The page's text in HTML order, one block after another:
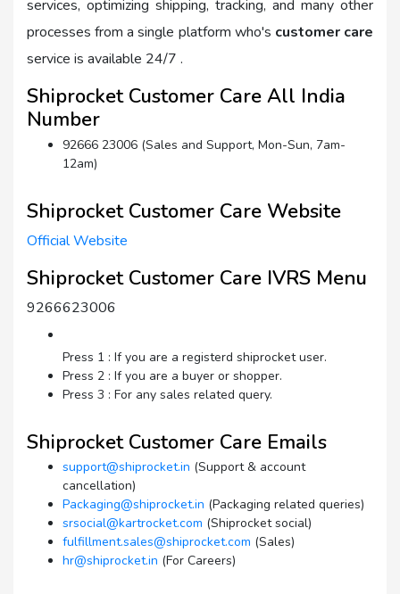
services, optimizing shipping, tracking, and many other
processes from a single platform who's customer care
service is available 24/7 .
Shiprocket Customer Care All India
Number
92666 23006 (Sales and Support, Mon-Sun, 7am-
12am)
Shiprocket Customer Care Website
Official Website
Shiprocket Customer Care IVRS Menu
9266623006
Press 1 : If you are a registerd shiprocket user.
Press 2 : If you are a buyer or shopper.
Press 3 : For any sales related query.
Shiprocket Customer Care Emails
support@shiprocket.in (Support & account
cancellation)
Packaging@shiprocket.in (Packaging related queries)
srsocial@kartrocket.com (Shiprocket social)
fulfillment.sales@shiprocket.com (Sales)
hr@shiprocket.in (For Careers)